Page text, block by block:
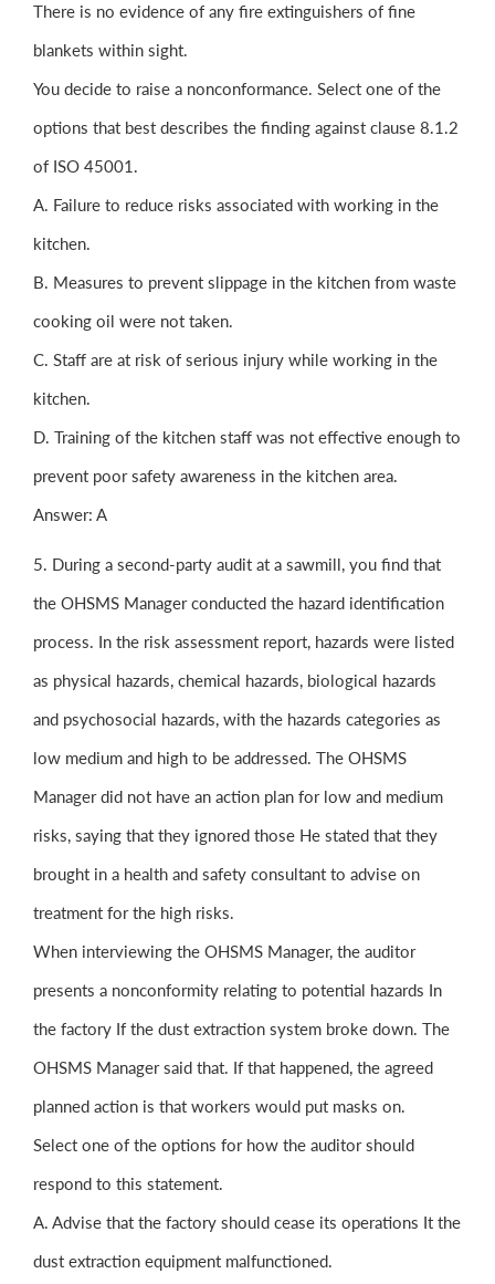
There is no evidence of any fire extinguishers of fine
blankets within sight.
You decide to raise a nonconformance. Select one of the
options that best describes the finding against clause 8.1.2
of ISO 45001.
A. Failure to reduce risks associated with working in the
kitchen.
B. Measures to prevent slippage in the kitchen from waste
cooking oil were not taken.
C. Staff are at risk of serious injury while working in the
kitchen.
D. Training of the kitchen staff was not effective enough to
prevent poor safety awareness in the kitchen area.
Answer: A
5. During a second-party audit at a sawmill, you find that
the OHSMS Manager conducted the hazard identification
process. In the risk assessment report, hazards were listed
as physical hazards, chemical hazards, biological hazards
and psychosocial hazards, with the hazards categories as
low medium and high to be addressed. The OHSMS
Manager did not have an action plan for low and medium
risks, saying that they ignored those He stated that they
brought in a health and safety consultant to advise on
treatment for the high risks.
When interviewing the OHSMS Manager, the auditor
presents a nonconformity relating to potential hazards In
the factory If the dust extraction system broke down. The
OHSMS Manager said that. If that happened, the agreed
planned action is that workers would put masks on.
Select one of the options for how the auditor should
respond to this statement.
A. Advise that the factory should cease its operations It the
dust extraction equipment malfunctioned.